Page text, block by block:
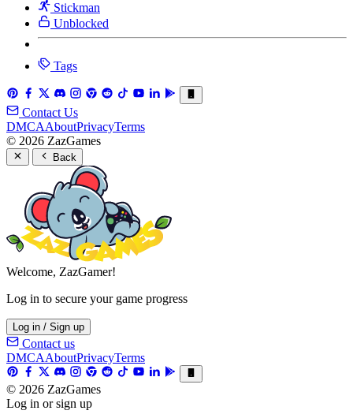
Stickman
Unblocked
Tags
Contact Us
DMCAAboutPrivacyTerms
© 2026 ZazGames
Back
Welcome, ZazGamer!
Log in to secure your game progress
Log in / Sign up
Contact us
DMCAAboutPrivacyTerms
© 2026 ZazGames
Log in or sign up